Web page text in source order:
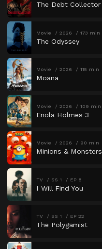
The Debt Collector
Movie 2026 173 min
The Odyssey
Movie 2026 115 min
Moana
Movie 2026 109 min
Enola Holmes 3
Movie 2026 90 min
Minions & Monsters
TV SS 1 EP 8
I Will Find You
TV SS 1 EP 22
The Polygamist